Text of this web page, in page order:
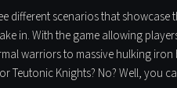
different scenarios that
in. With the game allowing
warriors to massive hulking
Teutonic Knights? No? Well, you